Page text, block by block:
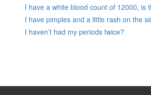
I have a white blood count of 12000, is
I have pimples and a little rash on the
I haven’t had my periods twice?